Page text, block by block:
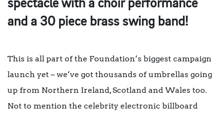
spectacle with a choir performance
and a 30 piece brass swing band!
This is all part of the Foundation’s biggest campaign
launch yet – we’ve got thousands of umbrellas going
up from Northern Ireland, Scotland and Wales too.
Not to mention the celebrity electronic billboard